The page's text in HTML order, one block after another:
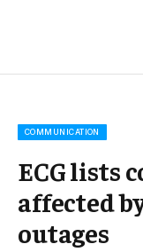
COMMUNICATION
ECG lists
affected
outages